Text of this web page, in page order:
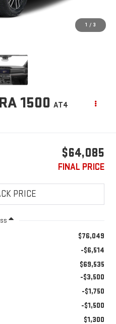
1 / 3
1500 AT4
$64,085
FINAL PRICE
$76,049
-$6,514
$69,535
-$3,500
-$1,750
-$1,500
$1,300